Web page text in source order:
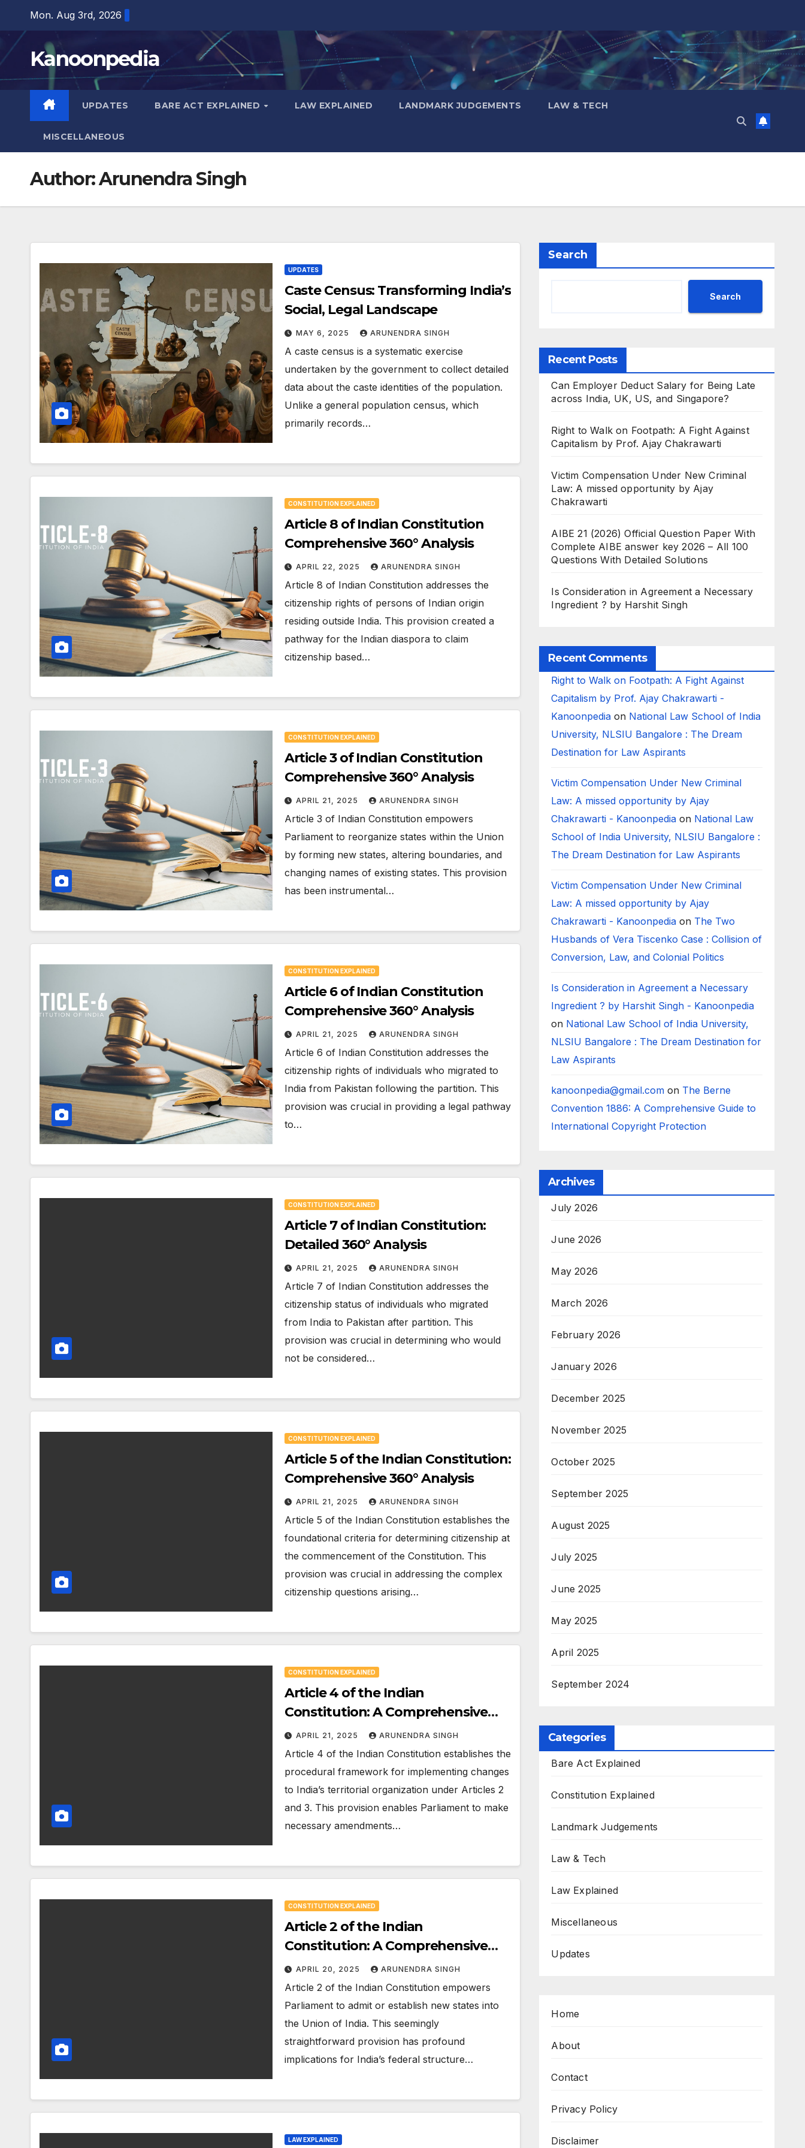
content
Mon. Aug 3rd, 2026
Kanoonpedia
UPDATES BARE ACT EXPLAINED LAW EXPLAINED LANDMARK JUDGEMENTS LAW & TECH
MISCELLANEOUS
Author:Arunendra Singh
UPDATES
Caste Census: Transforming India’s
Social, Legal Landscape
MAY 6, 2025 ARUNENDRA SINGH
A caste census is a systematic exercise
undertaken by the government to collect detailed
data about the caste identities of the population.
Unlike a general population census, which
primarily records…
CONSTITUTION EXPLAINED
Article 8 of Indian Constitution
Comprehensive 360° Analysis
APRIL 22, 2025 ARUNENDRA SINGH
Article 8 of Indian Constitution addresses the
citizenship rights of persons of Indian origin
residing outside India. This provision created a
pathway for the Indian diaspora to claim
citizenship based…
CONSTITUTION EXPLAINED
Article 3 of Indian Constitution
Comprehensive 360° Analysis
APRIL 21, 2025 ARUNENDRA SINGH
Article 3 of Indian Constitution empowers
Parliament to reorganize states within the Union
by forming new states, altering boundaries, and
changing names of existing states. This provision
has been instrumental…
CONSTITUTION EXPLAINED
Article 6 of Indian Constitution
Comprehensive 360° Analysis
APRIL 21, 2025 ARUNENDRA SINGH
Article 6 of Indian Constitution addresses the
citizenship rights of individuals who migrated to
India from Pakistan following the partition. This
provision was crucial in providing a legal pathway
to…
CONSTITUTION EXPLAINED
Article 7 of Indian Constitution:
Detailed 360° Analysis
APRIL 21, 2025 ARUNENDRA SINGH
Article 7 of Indian Constitution addresses the
citizenship status of individuals who migrated
from India to Pakistan after partition. This
provision was crucial in determining who would
not be considered…
CONSTITUTION EXPLAINED
Article 5 of the Indian Constitution:
Comprehensive 360° Analysis
APRIL 21, 2025 ARUNENDRA SINGH
Article 5 of the Indian Constitution establishes the
foundational criteria for determining citizenship at
the commencement of the Constitution. This
provision was crucial in addressing the complex
citizenship questions arising…
CONSTITUTION EXPLAINED
Article 4 of the Indian
Constitution: A Comprehensive
360° Analysis
APRIL 21, 2025 ARUNENDRA SINGH
Article 4 of the Indian Constitution establishes the
procedural framework for implementing changes
to India’s territorial organization under Articles 2
and 3. This provision enables Parliament to make
necessary amendments…
CONSTITUTION EXPLAINED
Article 2 of the Indian
Constitution: A Comprehensive
360° Analysis
APRIL 20, 2025 ARUNENDRA SINGH
Article 2 of the Indian Constitution empowers
Parliament to admit or establish new states into
the Union of India. This seemingly
straightforward provision has profound
implications for India’s federal structure…
LAW EXPLAINED
Search
Search
Recent Posts
Can Employer Deduct Salary for Being Late
across India, UK, US, and Singapore?
Right to Walk on Footpath: A Fight Against
Capitalism by Prof. Ajay Chakrawarti
Victim Compensation Under New Criminal
Law: A missed opportunity by Ajay
Chakrawarti
AIBE 21 (2026) Official Question Paper With
Complete AIBE answer key 2026 – All 100
Questions With Detailed Solutions
Is Consideration in Agreement a Necessary
Ingredient ? by Harshit Singh
Recent Comments
Right to Walk on Footpath: A Fight Against
Capitalism by Prof. Ajay Chakrawarti -
Kanoonpedia on National Law School of India
University, NLSIU Bangalore : The Dream
Destination for Law Aspirants
Victim Compensation Under New Criminal
Law: A missed opportunity by Ajay
Chakrawarti - Kanoonpedia on National Law
School of India University, NLSIU Bangalore :
The Dream Destination for Law Aspirants
Victim Compensation Under New Criminal
Law: A missed opportunity by Ajay
Chakrawarti - Kanoonpedia on The Two
Husbands of Vera Tiscenko Case : Collision of
Conversion, Law, and Colonial Politics
Is Consideration in Agreement a Necessary
Ingredient ? by Harshit Singh - Kanoonpedia
on National Law School of India University,
NLSIU Bangalore : The Dream Destination for
Law Aspirants
kanoonpedia@gmail.com on The Berne
Convention 1886: A Comprehensive Guide to
International Copyright Protection
Archives
July 2026
June 2026
May 2026
March 2026
February 2026
January 2026
December 2025
November 2025
October 2025
September 2025
August 2025
July 2025
June 2025
May 2025
April 2025
September 2024
Categories
Bare Act Explained
Constitution Explained
Landmark Judgements
Law & Tech
Law Explained
Miscellaneous
Updates
Home
About
Contact
Privacy Policy
Disclaimer